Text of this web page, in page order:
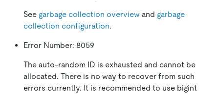
See garbage collection overview and garbage
collection configuration.
Error Number: 8059
The auto-random ID is exhausted and cannot be
allocated. There is no way to recover from such
errors currently. It is recommended to use bigint